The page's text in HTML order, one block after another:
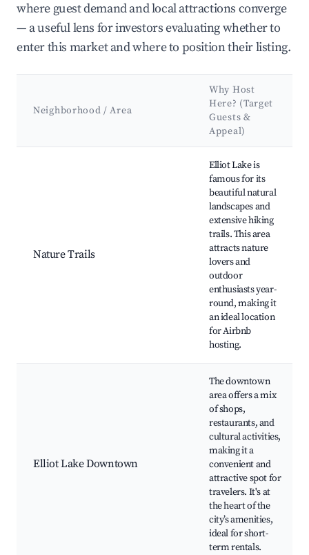
where guest demand and local attractions converge
— a useful lens for investors evaluating whether to
enter this market and where to position their listing.
Neighborhood / Area
Why Host
Here? (Target
Guests &
Appeal)
Nature Trails
Elliot Lake is
famous for its
beautiful natural
landscapes and
extensive hiking
trails. This area
attracts nature
lovers and
outdoor
enthusiasts year-
round, making it
an ideal location
for Airbnb
hosting.
Elliot Lake Downtown
The downtown
area offers a mix
of shops,
restaurants, and
cultural activities,
making it a
convenient and
attractive spot for
travelers. It's at
the heart of the
city’s amenities,
ideal for short-
term rentals.